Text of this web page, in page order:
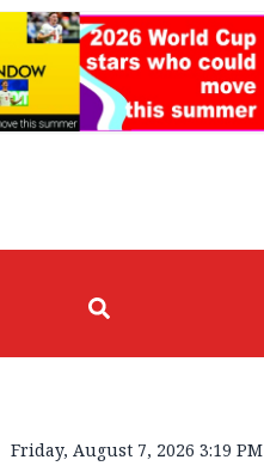
Friday, August 7, 2026 3:19 PM